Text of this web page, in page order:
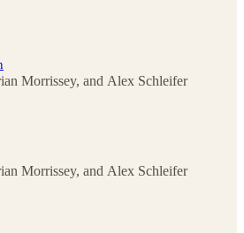
Morrissey, and Alex Schleifer
Morrissey, and Alex Schleifer